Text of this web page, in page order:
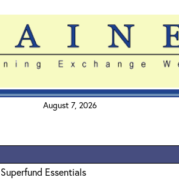
August 7, 2026
Superfund Essentials